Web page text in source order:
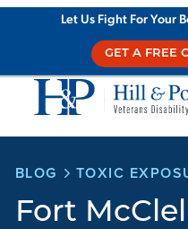
Let Us Fight For Your
GET A FREE
BLOG TOXIC
Fort